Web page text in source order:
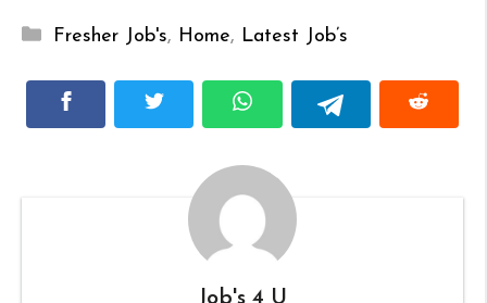
Categories
Fresher Job's, Home, Latest Job’s
Job's 4 U